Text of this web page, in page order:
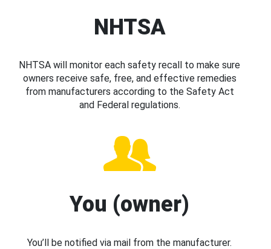
NHTSA
NHTSA will monitor each safety recall to make sure
owners receive safe, free, and effective remedies
from manufacturers according to the Safety Act
and Federal regulations.
You (owner)
You’ll be notified via mail from the manufacturer.